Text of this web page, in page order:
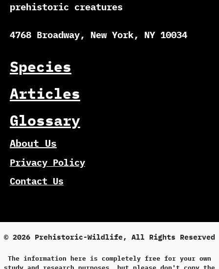
prehistoric creatures
4768 Broadway, New York, NY 10034
Species
Articles
Glossary
About Us
Privacy Policy
Contact Us
© 2026 Prehistoric-Wildlife, All Rights Reserved
The information here is completely free for your own